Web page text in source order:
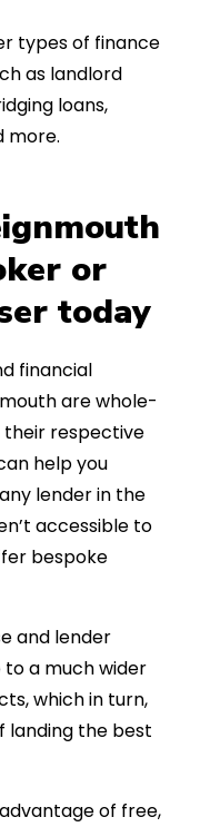
types of finance
as landlord
loans,
more.
or
today
financial
are whole-
respective
help you
lender in the
accessible to
bespoke
and lender
a much wider
which in turn,
landing the best
of free,